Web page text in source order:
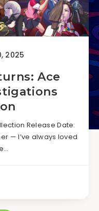
2025
Ace
Release Date:
— I’ve always loved